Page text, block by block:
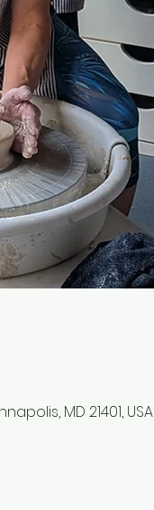
MD 21401, USA